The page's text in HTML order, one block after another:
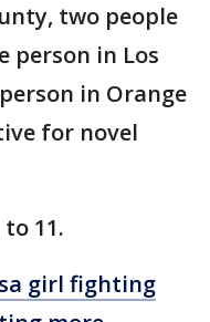
two people
person in Los
in Orange
for novel
11.
girl fighting